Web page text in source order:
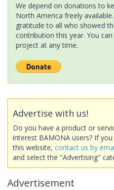
We depend on donations to
North America freely
gratitude to all who showed
contribution this year. You
project at any time.
Advertise with us!
Do you have a product or
interest BAMONA users? If
this website, contact us by
and select the "Advertising"
Advertisement